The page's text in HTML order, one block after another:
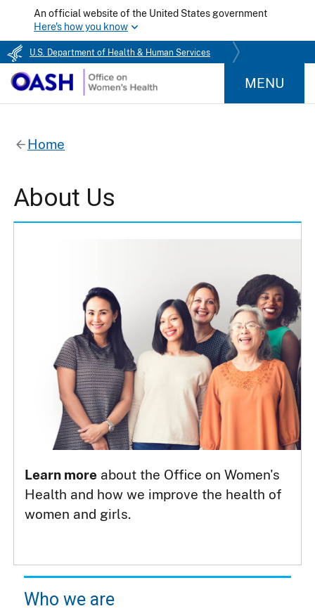
An official website of the United States government
Here's how you know
U.S. Department of Health & Human Services
MENU
Home
About Us
Learn more about the Office on Women's
Health and how we improve the health of
women and girls.
Who we are